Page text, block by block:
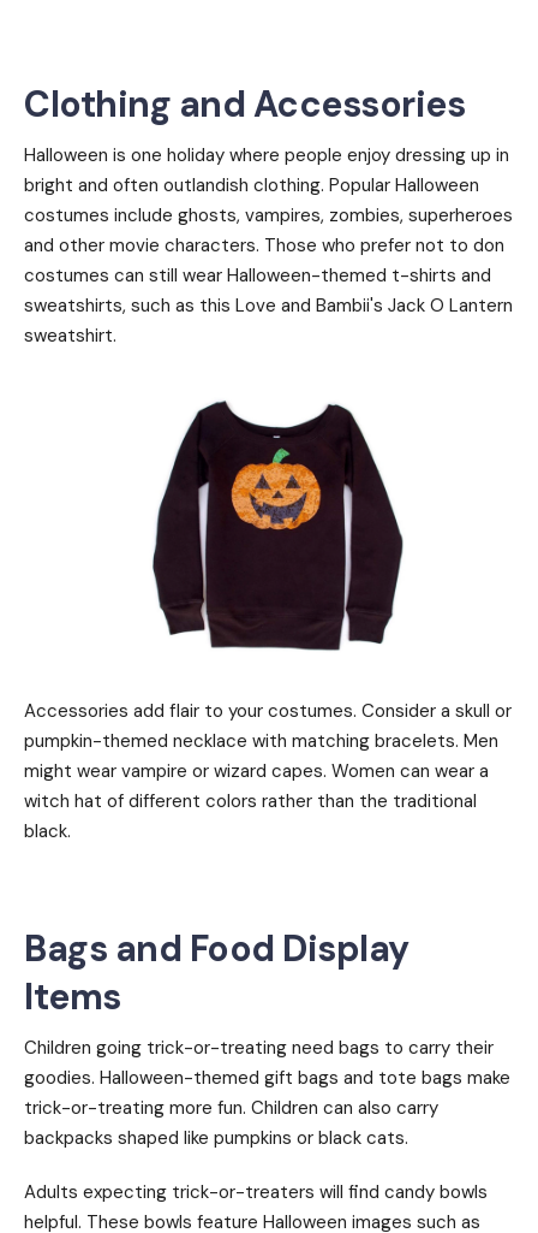
Clothing and Accessories
Halloween is one holiday where people enjoy dressing up in
bright and often outlandish clothing. Popular Halloween
costumes include ghosts, vampires, zombies, superheroes
and other movie characters. Those who prefer not to don
costumes can still wear Halloween-themed t-shirts and
sweatshirts, such as this Love and Bambii's Jack O Lantern
sweatshirt.
Accessories add flair to your costumes. Consider a skull or
pumpkin-themed necklace with matching bracelets. Men
might wear vampire or wizard capes. Women can wear a
witch hat of different colors rather than the traditional
black.
Bags and Food Display
Items
Children going trick-or-treating need bags to carry their
goodies. Halloween-themed gift bags and tote bags make
trick-or-treating more fun. Children can also carry
backpacks shaped like pumpkins or black cats.
Adults expecting trick-or-treaters will find candy bowls
helpful. These bowls feature Halloween images such as